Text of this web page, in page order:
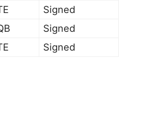
Signed
Signed
Signed